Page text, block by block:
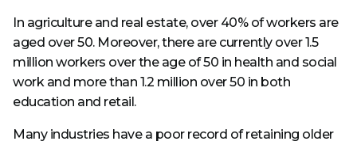
In agriculture and real estate, over 40% of workers are
aged over 50. Moreover, there are currently over 1.5
million workers over the age of 50 in health and social
work and more than 1.2 million over 50 in both
education and retail.
Many industries have a poor record of retaining older